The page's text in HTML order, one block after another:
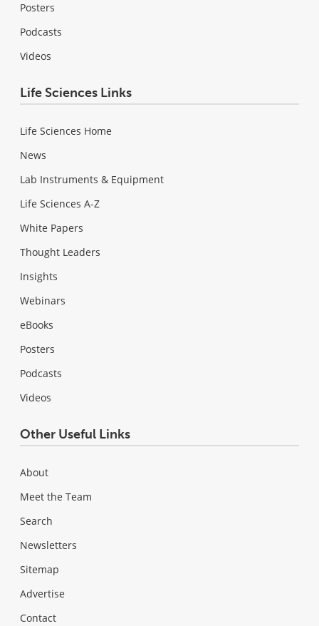
Posters
Podcasts
Videos
Life Sciences Links
Life Sciences Home
News
Lab Instruments & Equipment
Life Sciences A-Z
White Papers
Thought Leaders
Insights
Webinars
eBooks
Posters
Podcasts
Videos
Other Useful Links
About
Meet the Team
Search
Newsletters
Sitemap
Advertise
Contact